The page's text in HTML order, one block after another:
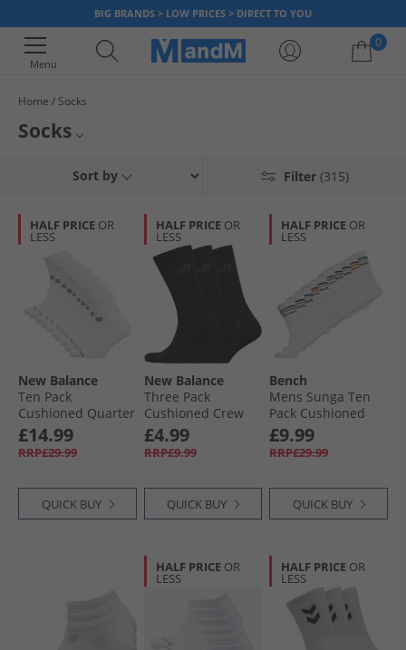
BIG BRANDS > LOW PRICES > DIRECT TO YOU
Menu
0
Home Socks
Socks
biggest sports and fashion brands like
French Connection
multipacks with loads of different colours, now!
Mens Socks
Kids Socks
Boot Socks
Puma Socks
Farah Socks
Filter (315)
Sort by
HALF PRICE OR
LESS
New Balance
Ten Pack
Cushioned Quarter
Socks White
£14.99
RRP£29.99
QUICK BUY
HALF PRICE OR
LESS
New Balance
Three Pack
Cushioned Crew
Socks Black
£4.99
RRP£9.99
QUICK BUY
HALF PRICE OR
LESS
Bench
Mens Sunga Ten
Pack Cushioned
Crew Socks White
£9.99
RRP£29.99
QUICK BUY
HALF PRICE OR
LESS
HALF PRICE OR
LESS